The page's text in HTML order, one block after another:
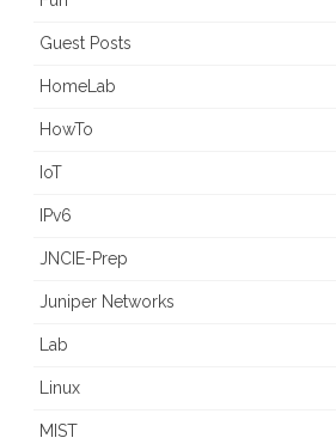
Guest Posts
HomeLab
HowTo
IoT
IPv6
JNCIE-Prep
Juniper Networks
Lab
Linux
MIST